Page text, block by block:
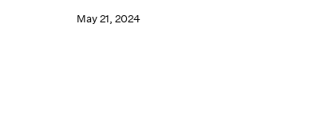
May 21, 2024